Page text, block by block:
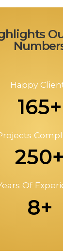
Happy
165+
250+
Of
8+